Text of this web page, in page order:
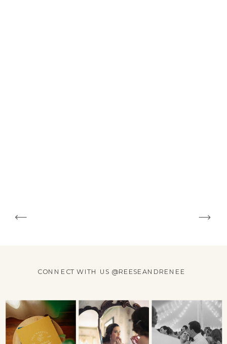
CONNECT WITH US @REESEANDRENEE